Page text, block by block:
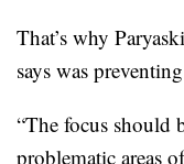
That’s why
says was
“The focus should
problematic areas